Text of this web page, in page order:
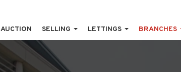
AUCTION SELLING LETTINGS BRANCHES